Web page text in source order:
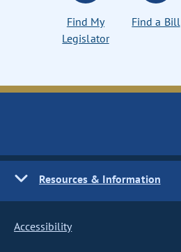
Find My
Legislator
Find a Bill
Resources & Information
Accessibility